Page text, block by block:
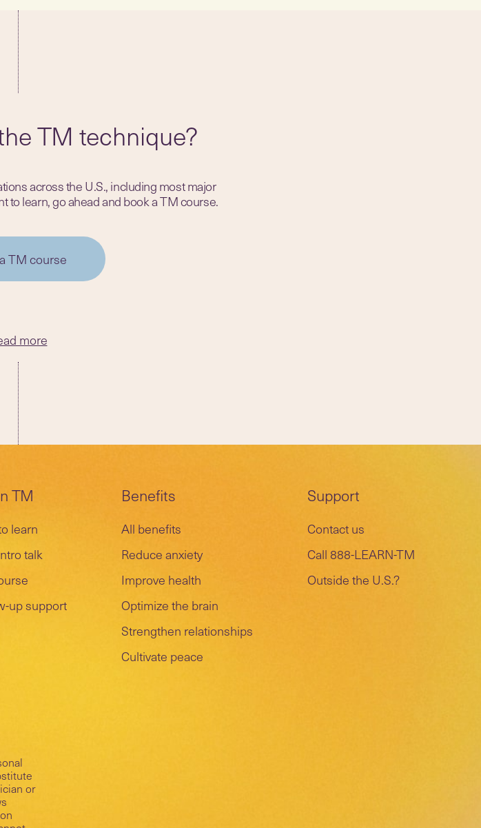
TM technique?
across the U.S., including most major
to learn, go ahead and book a TM course.
TM course
more
TM
learn
talk
up support
Benefits
All benefits
Reduce anxiety
Improve health
Optimize the brain
Strengthen relationships
Cultivate peace
Support
Contact us
Call 888-LEARN-TM
Outside the U.S.?
or